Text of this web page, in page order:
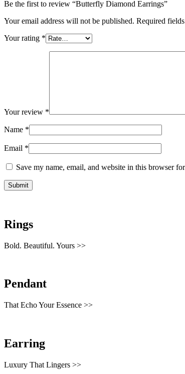
Be the first to review “Butterfly Diamond Earrings”
Your email address will not be published. Required
Your rating *
Your review *
Name *
Email *
Save my name, email, and website in this browser
Rings
Bold. Beautiful. Yours >>
Pendant
That Echo Your Essence >>
Earring
Luxury That Lingers >>